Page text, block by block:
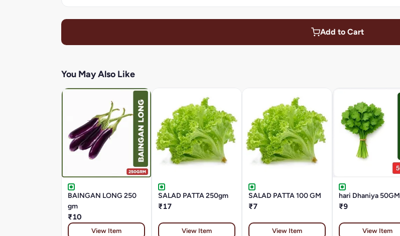
Add to Cart
You May Also Like
BAINGAN LONG 250
gm
₹10
View Item
SALAD PATTA 250gm
₹17
View Item
SALAD PATTA 100 GM
₹7
View Item
hari Dhaniya 50GM
₹9
View Item